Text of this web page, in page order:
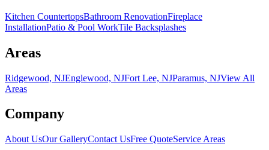
Kitchen CountertopsBathroom RenovationFireplace
InstallationPatio & Pool WorkTile Backsplashes
Areas
Ridgewood, NJEnglewood, NJFort Lee, NJParamus, NJView All
Areas
Company
About UsOur GalleryContact UsFree QuoteService Areas